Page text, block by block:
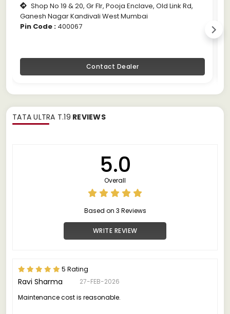
Shop No 19 & 20, Gr Flr, Pooja Enclave, Old Link Rd,
Ganesh Nagar Kandivali West Mumbai
Pin Code : 400067
Contact Dealer
TATA ULTRA T.19 REVIEWS
5.0
Overall
Based on 3 Reviews
WRITE REVIEW
5 Rating
Ravi Sharma
27-FEB-2026
Maintenance cost is reasonable.